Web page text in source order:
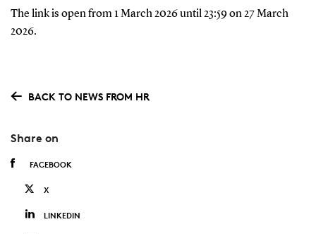
The link is open from 1 March 2026 until 23:59 on 27 March
2026.
BACK TO NEWS FROM HR
Share on
FACEBOOK
X
LINKEDIN